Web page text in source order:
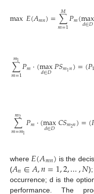
max𝐸(𝐴𝑚𝑛)=∑
𝑚=1
𝑀 𝑃𝑚(max
𝑑∈𝐷
∑
𝑚=1
𝑚1 𝑃𝑚⋅(max
𝑑∈𝐷𝑃𝑆𝑚1𝑛)=(𝑃1
∑
𝑚=𝑚1
𝑚2 𝑃𝑚⋅(max
𝑑∈𝐷𝐶𝑆𝑚2𝑛)=(
where 𝐸(𝐴𝑚𝑛) is the
(𝐴𝑛∈𝐴,𝑛=1,2,…,𝑁);
occurrence; d is the
performance. The